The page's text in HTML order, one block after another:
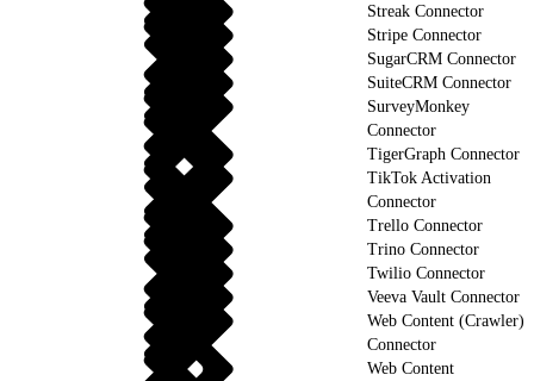
Streak Connector
Stripe Connector
SugarCRM Connector
SuiteCRM Connector
SurveyMonkey
Connector
TigerGraph Connector
TikTok Activation
Connector
Trello Connector
Trino Connector
Twilio Connector
Veeva Vault Connector
Web Content (Crawler)
Connector
Web Content